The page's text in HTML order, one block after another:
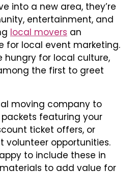
into a new area, they’re
entertainment, and
local movers an
for local event marketing.
hungry for local culture,
the first to greet
moving company to
featuring your
ticket offers, or
volunteer opportunities.
to include these in
to add value for